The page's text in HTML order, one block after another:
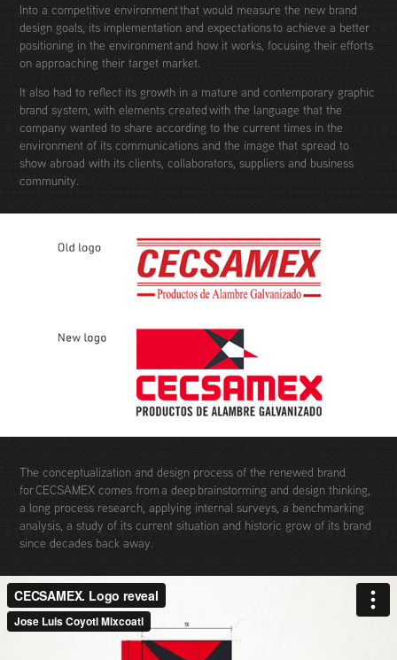
Into a competitive environment that would measure the new brand
design goals, its implementation and expectations to achieve a better
positioning in the environment and how it works, focusing their efforts
on approaching their target market.
It also had to reflect its growth in a mature and contemporary graphic
brand system, with elements created with the language that the
company wanted to share according to the current times in the
environment of its communications and the image that spread to
show abroad with its clients, collaborators, suppliers and business
community.
The conceptualization and design process of the renewed brand
for CECSAMEX comes from a deep brainstorming and design thinking,
a long process research, applying internal surveys, a benchmarking
analysis, a study of its current situation and historic grow of its brand
since decades back away.